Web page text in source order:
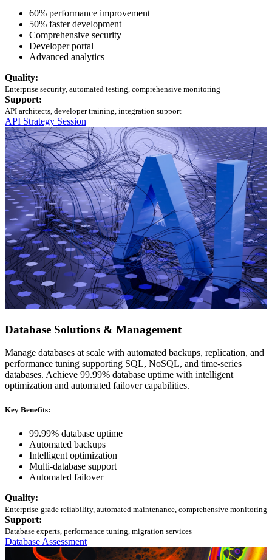
60% performance improvement
50% faster development
Comprehensive security
Developer portal
Advanced analytics
Quality:
Enterprise security, automated testing, comprehensive monitoring
Support:
API architects, developer training, integration support
API Strategy Session
Database Solutions & Management
Manage databases at scale with automated backups, replication, and
performance tuning supporting SQL, NoSQL, and time-series
databases. Achieve 99.99% database uptime with intelligent
optimization and automated failover capabilities.
Key Benefits:
99.99% database uptime
Automated backups
Intelligent optimization
Multi-database support
Automated failover
Quality:
Enterprise-grade reliability, automated maintenance, comprehensive monitoring
Support:
Database experts, performance tuning, migration services
Database Assessment